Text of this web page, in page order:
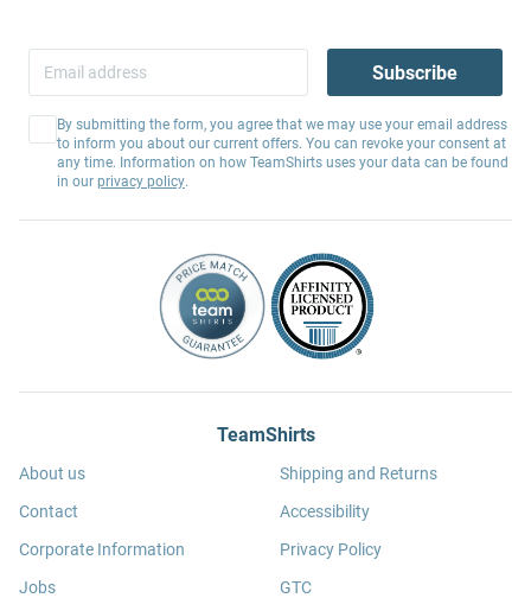
Subscribe
By submitting the form, you agree that we may use your email address
to inform you about our current offers. You can revoke your consent at
any time. Information on how TeamShirts uses your data can be found
in our privacy policy.
TeamShirts
About us
Contact
Corporate Information
Jobs
Shipping and Returns
Accessibility
Privacy Policy
GTC